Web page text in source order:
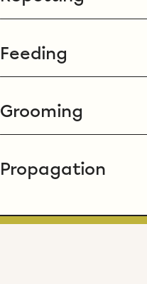
Feeding
Grooming
Propagation